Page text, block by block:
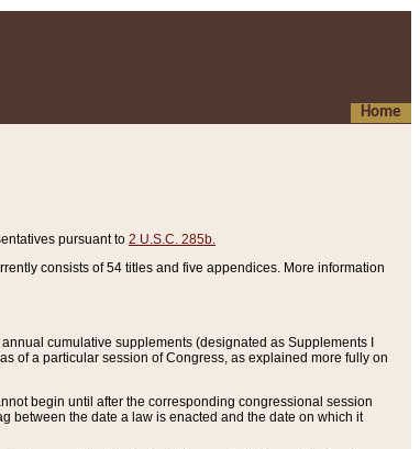
Home
pursuant to 2 U.S.C. 285b.
consists of 54 titles and five appendices. More information
cumulative supplements (designated as Supplements I
of a particular session of Congress, as explained more fully on
begin until after the corresponding congressional session
between the date a law is enacted and the date on which it